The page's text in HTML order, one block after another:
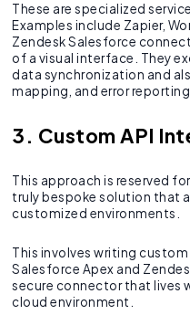
These are specialized
Examples include Zapier,
Zendesk Salesforce
of a visual interface. They
data synchronization and
mapping, and error reporting.
3. Custom API
This approach is reserved
truly bespoke solution that
customized environments.
This involves writing
Salesforce Apex and
secure connector that lives
cloud environment.